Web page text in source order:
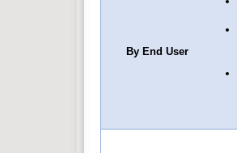
By End User